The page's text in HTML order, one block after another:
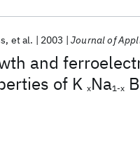
and
of K xNa1-x
et al. 2003 Journal of